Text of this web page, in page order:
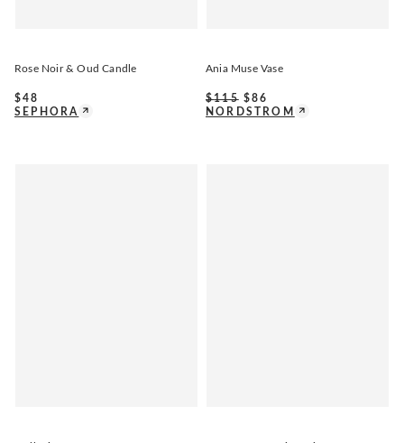
Rose Noir & Oud Candle
$48
SEPHORA
Ania Muse Vase
$115 $86
NORDSTROM